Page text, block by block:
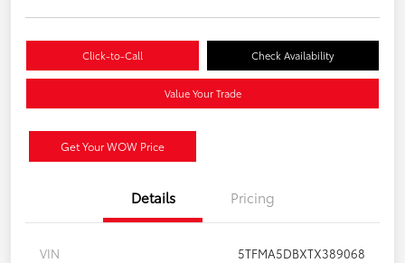
Click-to-Call Check Availability
Value Your Trade
Get Your WOW Price
Details Pricing
VIN
5TFMA5DBXTX389068